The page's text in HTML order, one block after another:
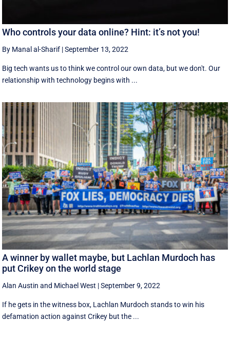
Who controls your data online? Hint: it’s not you!
By Manal al-Sharif |September 13, 2022
Big tech wants us to think we control our own data, but we don't. Our
relationship with technology begins with ...
A winner by wallet maybe, but Lachlan Murdoch has
put Crikey on the world stage
Alan Austin and Michael West |September 9, 2022
If he gets in the witness box, Lachlan Murdoch stands to win his
defamation action against Crikey but the ...